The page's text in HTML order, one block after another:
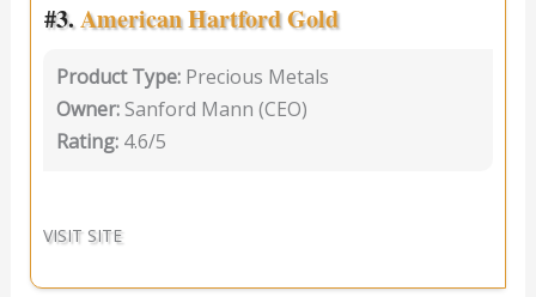
#3.American Hartford Gold
Product Type: Precious Metals
Owner:Sanford Mann (CEO)
Rating: 4.6/5
VISIT SITE